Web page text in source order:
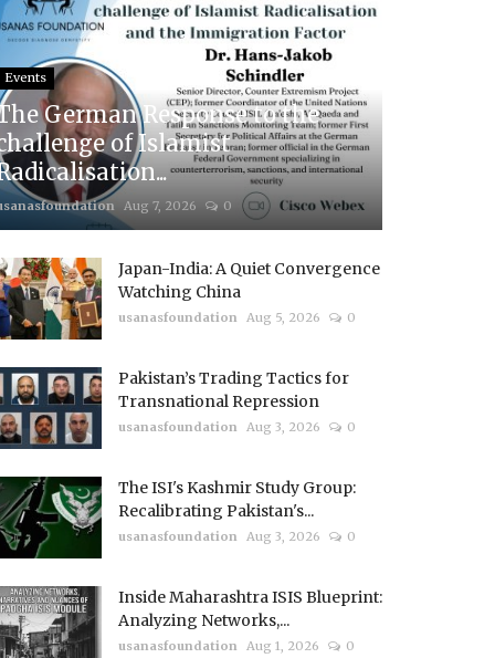
Events
German Response to the
of Islamist
Aug 7, 2026 0
Japan-India: A Quiet Convergence
Watching China
usanasfoundation Aug 5, 2026 0
Pakistan’s Trading Tactics for
Transnational Repression
usanasfoundation Aug 3, 2026 0
The ISI's Kashmir Study Group:
Recalibrating Pakistan's...
usanasfoundation Aug 3, 2026 0
Inside Maharashtra ISIS Blueprint:
Analyzing Networks,...
usanasfoundation Aug 1, 2026 0